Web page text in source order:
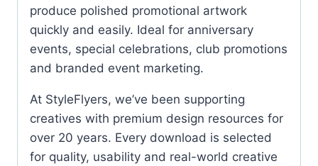
produce polished promotional artwork
quickly and easily. Ideal for anniversary
events, special celebrations, club promotions
and branded event marketing.
At StyleFlyers, we’ve been supporting
creatives with premium design resources for
over 20 years. Every download is selected
for quality, usability and real-world creative